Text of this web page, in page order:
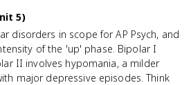
5)
disorders in scope for AP Psych, and
of the 'up' phase. Bipolar I
II involves hypomania, a milder
major depressive episodes. Think